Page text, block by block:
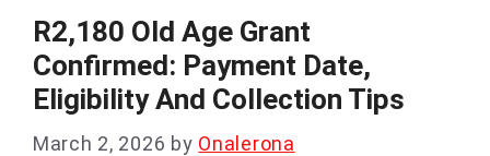
R2,180 Old Age Grant
Confirmed: Payment Date,
Eligibility And Collection Tips
March 2, 2026 by Onalerona